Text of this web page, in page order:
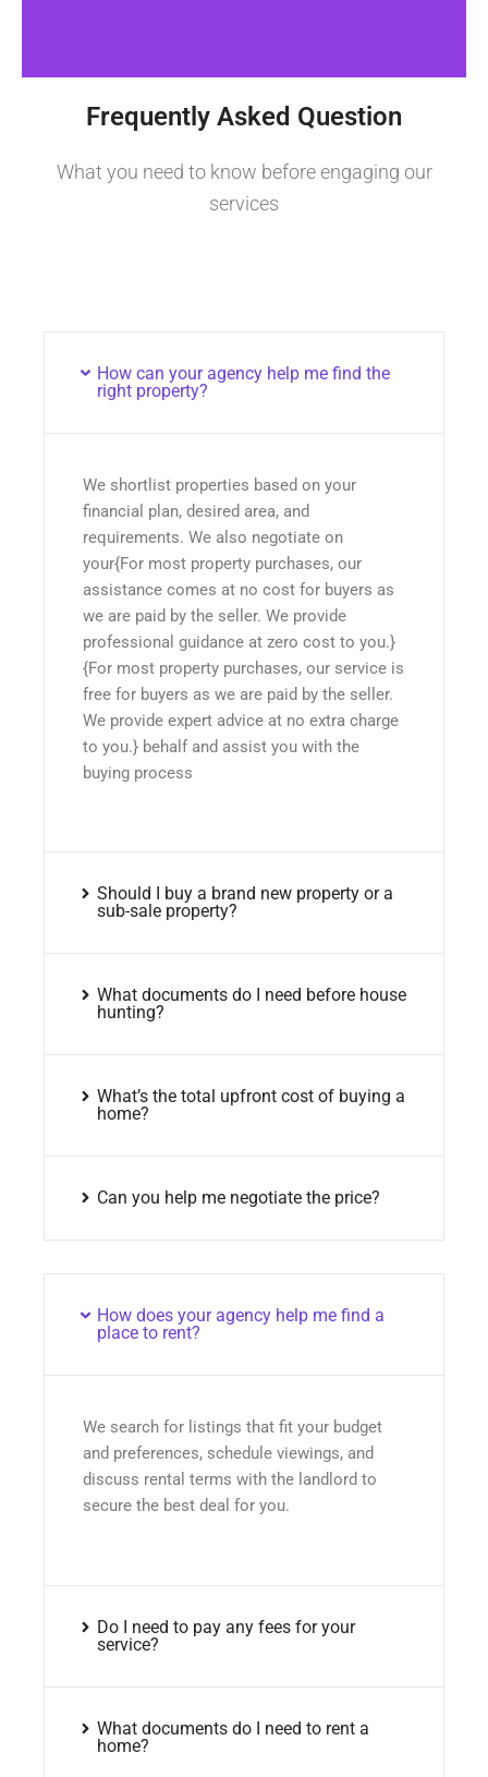
Frequently Asked Question
What you need to know before engaging our
services
How can your agency help me find the
right property?
We shortlist properties based on your
financial plan, desired area, and
requirements. We also negotiate on
your{For most property purchases, our
assistance comes at no cost for buyers as
we are paid by the seller. We provide
professional guidance at zero cost to you.}
{For most property purchases, our service is
free for buyers as we are paid by the seller.
We provide expert advice at no extra charge
to you.} behalf and assist you with the
buying process
Should I buy a brand new property or a
sub-sale property?
What documents do I need before house
hunting?
What’s the total upfront cost of buying a
home?
Can you help me negotiate the price?
How does your agency help me find a
place to rent?
We search for listings that fit your budget
and preferences, schedule viewings, and
discuss rental terms with the landlord to
secure the best deal for you.
Do I need to pay any fees for your
service?
What documents do I need to rent a
home?